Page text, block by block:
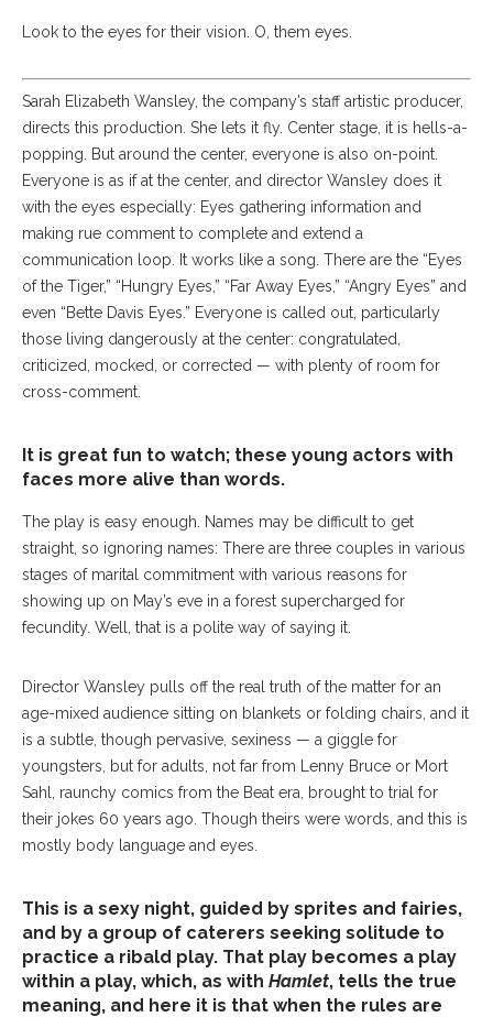
Look to the eyes for their vision. O, them eyes.
Sarah Elizabeth Wansley, the company’s staff artistic producer,
directs this production. She lets it fly. Center stage, it is hells-a-
popping. But around the center, everyone is also on-point.
Everyone is as if at the center, and director Wansley does it
with the eyes especially: Eyes gathering information and
making rue comment to complete and extend a
communication loop. It works like a song. There are the “Eyes
of the Tiger,” “Hungry Eyes,” “Far Away Eyes,” “Angry Eyes” and
even “Bette Davis Eyes.” Everyone is called out, particularly
those living dangerously at the center: congratulated,
criticized, mocked, or corrected — with plenty of room for
cross-comment.
It is great fun to watch; these young actors with
faces more alive than words.
The play is easy enough. Names may be difficult to get
straight, so ignoring names: There are three couples in various
stages of marital commitment with various reasons for
showing up on May’s eve in a forest supercharged for
fecundity. Well, that is a polite way of saying it.
Director Wansley pulls off the real truth of the matter for an
age-mixed audience sitting on blankets or folding chairs, and it
is a subtle, though pervasive, sexiness — a giggle for
youngsters, but for adults, not far from Lenny Bruce or Mort
Sahl, raunchy comics from the Beat era, brought to trial for
their jokes 60 years ago. Though theirs were words, and this is
mostly body language and eyes.
This is a sexy night, guided by sprites and fairies,
and by a group of caterers seeking solitude to
practice a ribald play. That play becomes a play
within a play, which, as with Hamlet, tells the true
meaning, and here it is that when the rules are